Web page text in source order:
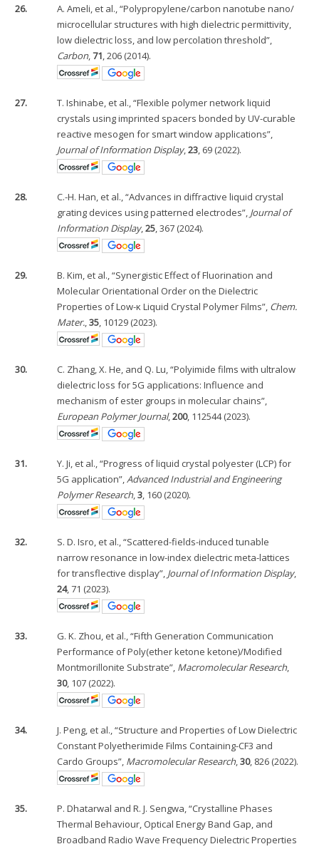
26.
A. Ameli, et al., “Polypropylene/carbon nanotube nano/
microcellular structures with high dielectric permittivity,
low dielectric loss, and low percolation threshold”,
Carbon,71 , 206 (2014).
27.
T. Ishinabe, et al., “Flexible polymer network liquid
crystals using imprinted spacers bonded by UV-curable
reactive mesogen for smart window applications”,
Journal of Information Display,23 , 69 (2022).
28.
C.-H. Han, et al., “Advances in diffractive liquid crystal
grating devices using patterned electrodes”, Journal of
Information Display,25 , 367 (2024).
29.
B. Kim, et al., “Synergistic Effect of Fluorination and
Molecular Orientational Order on the Dielectric
Properties of Low-κ Liquid Crystal Polymer Films”, Chem.
Mater. ,35 , 10129 (2023).
30.
C. Zhang, X. He, and Q. Lu, “Polyimide films with ultralow
dielectric loss for 5G applications: Influence and
mechanism of ester groups in molecular chains”,
European Polymer Journal,200, 112544 (2023).
31.
Y. Ji, et al., “Progress of liquid crystal polyester (LCP) for
5G application”, Advanced Industrial and Engineering
Polymer Research,3 , 160 (2020).
32.
S. D. Isro, et al., “Scattered-fields-induced tunable
narrow resonance in low-index dielectric meta-lattices
for transflective display”, Journal of Information Display,
24, 71 (2023).
33.
G. K. Zhou, et al., “Fifth Generation Communication
Performance of Poly(ether ketone ketone)/Modified
Montmorillonite Substrate”, Macromolecular Research,
30, 107 (2022).
34.
J. Peng, et al., “Structure and Properties of Low Dielectric
Constant Polyetherimide Films Containing-CF3 and
Cardo Groups”, Macromolecular Research,30, 826 (2022).
35.
P. Dhatarwal and R. J. Sengwa, “Crystalline Phases
Thermal Behaviour, Optical Energy Band Gap, and
Broadband Radio Wave Frequency Dielectric Properties